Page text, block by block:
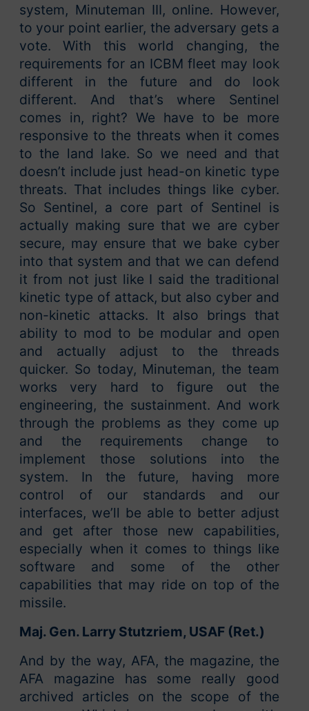
system, Minuteman III, online. However,
to your point earlier, the adversary gets a
vote. With this world changing, the
requirements for an ICBM fleet may look
different in the future and do look
different. And that’s where Sentinel
comes in, right? We have to be more
responsive to the threats when it comes
to the land lake. So we need and that
doesn’t include just head-on kinetic type
threats. That includes things like cyber.
So Sentinel, a core part of Sentinel is
actually making sure that we are cyber
secure, may ensure that we bake cyber
into that system and that we can defend
it from not just like I said the traditional
kinetic type of attack, but also cyber and
non-kinetic attacks. It also brings that
ability to mod to be modular and open
and actually adjust to the threads
quicker. So today, Minuteman, the team
works very hard to figure out the
engineering, the sustainment. And work
through the problems as they come up
and the requirements change to
implement those solutions into the
system. In the future, having more
control of our standards and our
interfaces, we’ll be able to better adjust
and get after those new capabilities,
especially when it comes to things like
software and some of the other
capabilities that may ride on top of the
missile.
Maj. Gen. Larry Stutzriem, USAF (Ret.)
And by the way, AFA, the magazine, the
AFA magazine has some really good
archived articles on the scope of the